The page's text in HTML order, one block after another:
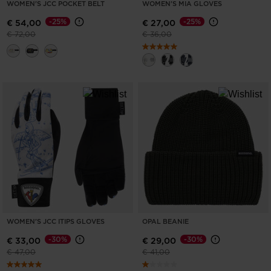
States.
WOMEN'S JCC POCKET BELT
€ 54,00
Price reduced from
€ 72,00to
-25%
WOMEN'S MIA GLOVES
€ 27,00
Price reduced from
€ 36,00to
-25%
WOMEN'S JCC ITIPS GLOVES
€ 33,00
Price reduced from
€ 47,00to
-30%
OPAL BEANIE
€ 29,00
Price reduced from
€ 41,00to
-30%